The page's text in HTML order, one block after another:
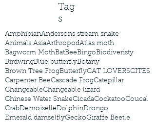
Tag
s
AmphibianAndersons stream snake
Animals AsiaArthropodAtlas moth
Bagworm MothBatBeeBingoBiodiveristy
BirdwingBlue butterflyBotany
Brown Tree FrogButterflyCAT LOVERSCITES
Carpenter BeeCascade FrogCatepillar
ChangeableChangeable lizard
Chinese Water SnakeCicadaCockatooCoucal
CrabDemoiselleDolphinDrongo
Emerald damselflyGeckoGiraffe Beetle